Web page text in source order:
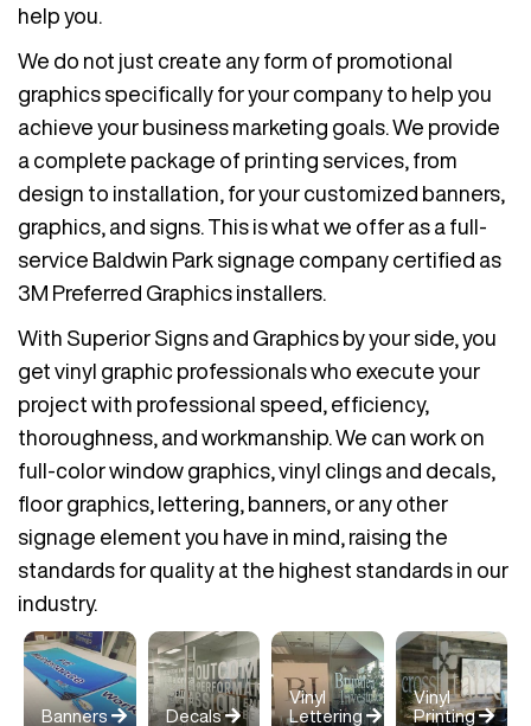
help you.
We do not just create any form of promotional
graphics specifically for your company to help you
achieve your business marketing goals. We provide
a complete package of printing services, from
design to installation, for your customized banners,
graphics, and signs. This is what we offer as a full-
service Baldwin Park signage company certified as
3M Preferred Graphics installers.
With Superior Signs and Graphics by your side, you
get vinyl graphic professionals who execute your
project with professional speed, efficiency,
thoroughness, and workmanship. We can work on
full-color window graphics, vinyl clings and decals,
floor graphics, lettering, banners, or any other
signage element you have in mind, raising the
standards for quality at the highest standards in our
industry.
Banners Decals
Vinyl
Lettering
Vinyl
Printing